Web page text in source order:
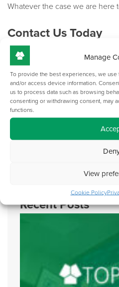
Manage
To provide the best experiences, we
and/or access device information.
us to process data such as browsing
consenting or withdrawing consent, may
functions.
View
Cookie Policy
Whatever the case we are here
Contact Us Today
Our AV lecterns made in the
working experience. Get in
call on +44(0)121 783 3838 to
hear our professional
If you have found this blog
interested in our previous blog
space saving technical lecterns’.
Recent Posts